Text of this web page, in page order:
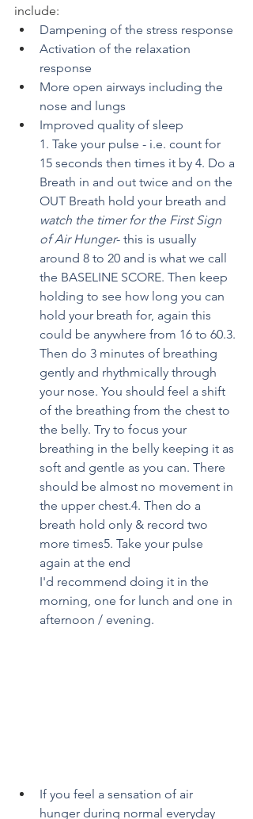
include:
Dampening of the stress response
Activation of the relaxation
response
More open airways including the
nose and lungs
Improved quality of sleep
1. Take your pulse - i.e. count for
15 seconds then times it by 4. Do a
Breath in and out twice and on the
OUT Breath hold your breath and
watch the timer for the First Sign
of Air Hunger- this is usually
around 8 to 20 and is what we call
the BASELINE SCORE. Then keep
holding to see how long you can
hold your breath for, again this
could be anywhere from 16 to 60.3.
Then do 3 minutes of breathing
gently and rhythmically through
your nose. You should feel a shift
of the breathing from the chest to
the belly. Try to focus your
breathing in the belly keeping it as
soft and gentle as you can. There
should be almost no movement in
the upper chest.4. Then do a
breath hold only & record two
more times5. Take your pulse
again at the end
I'd recommend doing it in the
morning, one for lunch and one in
afternoon / evening.
If you feel a sensation of air
hunger during normal everyday